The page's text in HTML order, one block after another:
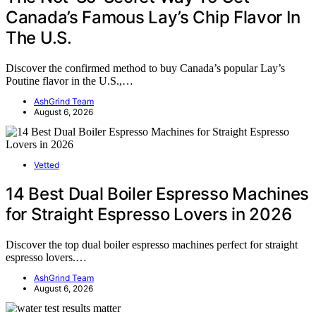
Canada’s Famous Lay’s Chip Flavor In
The U.S.
Discover the confirmed method to buy Canada’s popular Lay’s
Poutine flavor in the U.S.,…
AshGrind Team
August 6, 2026
Vetted
14 Best Dual Boiler Espresso Machines
for Straight Espresso Lovers in 2026
Discover the top dual boiler espresso machines perfect for straight
espresso lovers.…
AshGrind Team
August 6, 2026